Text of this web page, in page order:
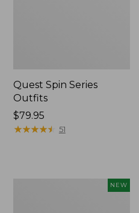
Quest Spin Series
Outfits
Price:
$79.95
$79.95
★★★★★
★★★★★ 51
NEW